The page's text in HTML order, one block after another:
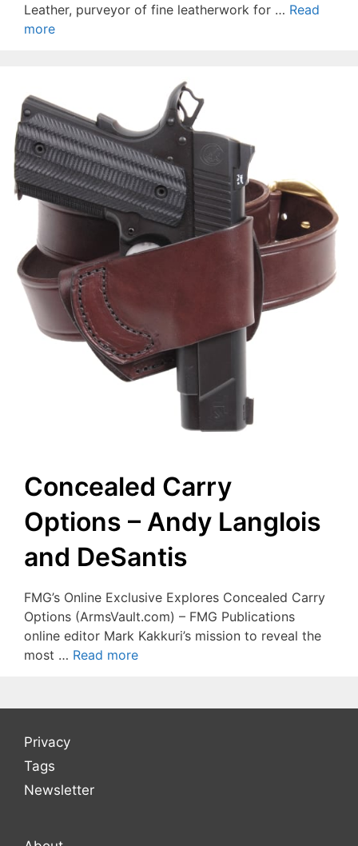
Leather, purveyor of fine leatherwork for … Read
more
Concealed Carry
Options – Andy Langlois
and DeSantis
FMG’s Online Exclusive Explores Concealed Carry
Options (ArmsVault.com) – FMG Publications
online editor Mark Kakkuri’s mission to reveal the
most … Read more
Privacy
Tags
Newsletter